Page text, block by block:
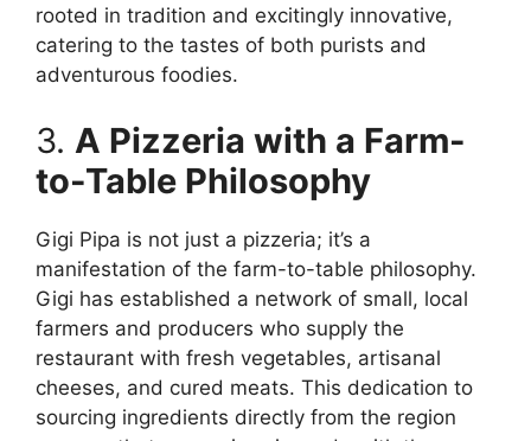
rooted in tradition and excitingly innovative,
catering to the tastes of both purists and
adventurous foodies.
3. A Pizzeria with a Farm-
to-Table Philosophy
Gigi Pipa is not just a pizzeria; it’s a
manifestation of the farm-to-table philosophy.
Gigi has established a network of small, local
farmers and producers who supply the
restaurant with fresh vegetables, artisanal
cheeses, and cured meats. This dedication to
sourcing ingredients directly from the region